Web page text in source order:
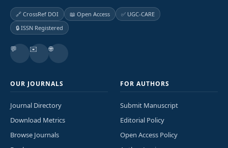
🔗 CrossRef DOI 📖 Open Access
✅ UGC-CARE
🔒 ISSN Registered
💬 ✉️ 🌐
OUR JOURNALS
Journal Directory
Download Metrics
Browse Journals
FOR AUTHORS
Submit Manuscript
Editorial Policy
Open Access Policy